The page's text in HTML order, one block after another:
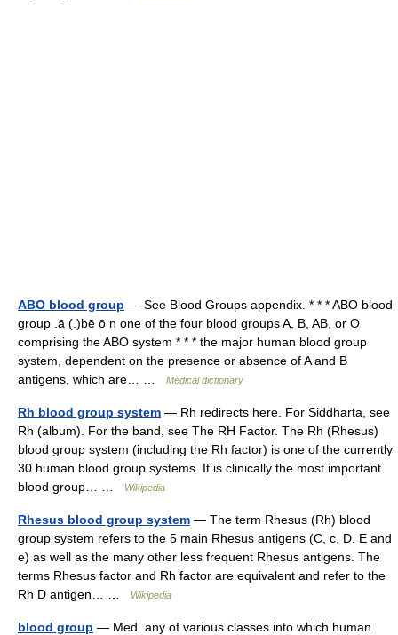
ABO blood group — See Blood Groups appendix. * * * ABO blood
group .ā (.)bē ō n one of the four blood groups A, B, AB, or O
comprising the ABO system * * * the major human blood group
system, dependent on the presence or absence of A and B
antigens, which are… …
Medical dictionary
Rh blood group system — Rh redirects here. For Siddharta, see
Rh (album). For the band, see The RH Factor. The Rh (Rhesus)
blood group system (including the Rh factor) is one of the currently
30 human blood group systems. It is clinically the most important
blood group… …
Wikipedia
Rhesus blood group system — The term Rhesus (Rh) blood
group system refers to the 5 main Rhesus antigens (C, c, D, E and
e) as well as the many other less frequent Rhesus antigens. The
terms Rhesus factor and Rh factor are equivalent and refer to the
Rh D antigen… …
Wikipedia
blood group — Med. any of various classes into which human